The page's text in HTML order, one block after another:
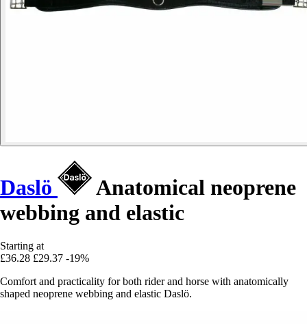
Daslö
Anatomical neoprene
webbing and elastic
Starting at
£36.28 £29.37 -19%
Comfort and practicality for both rider and horse with anatomically
shaped neoprene webbing and elastic Daslö.